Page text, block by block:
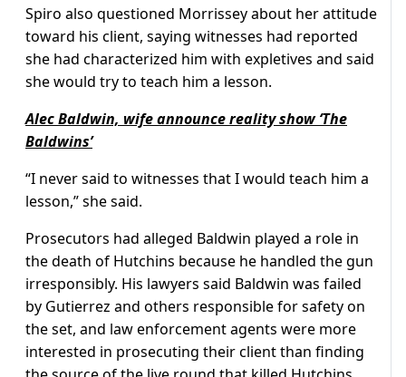
Spiro also questioned Morrissey about her attitude
toward his client, saying witnesses had reported
she had characterized him with expletives and said
she would try to teach him a lesson.
Alec Baldwin, wife announce reality show ‘The
Baldwins’
“I never said to witnesses that I would teach him a
lesson,” she said.
Prosecutors had alleged Baldwin played a role in
the death of Hutchins because he handled the gun
irresponsibly. His lawyers said Baldwin was failed
by Gutierrez and others responsible for safety on
the set, and law enforcement agents were more
interested in prosecuting their client than finding